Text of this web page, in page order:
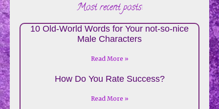
Most recent posts:
10 Old-World Words for Your not-so-nice
Male Characters
Read More »
How Do You Rate Success?
Read More »